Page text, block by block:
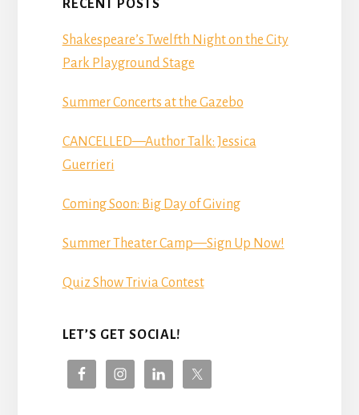
RECENT POSTS
Shakespeare’s Twelfth Night on the City
Park Playground Stage
Summer Concerts at the Gazebo
CANCELLED—Author Talk: Jessica
Guerrieri
Coming Soon: Big Day of Giving
Summer Theater Camp—Sign Up Now!
Quiz Show Trivia Contest
LET’S GET SOCIAL!